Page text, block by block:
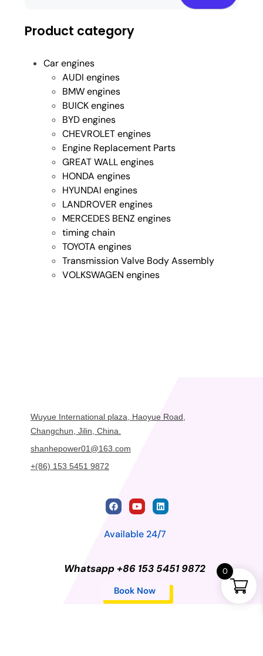
Product category
Car engines
AUDI engines
BMW engines
BUICK engines
BYD engines
CHEVROLET engines
Engine Replacement Parts
GREAT WALL engines
HONDA engines
HYUNDAI engines
LANDROVER engines
MERCEDES BENZ engines
timing chain
TOYOTA engines
Transmission Valve Body Assembly
VOLKSWAGEN engines
Wuyue International plaza, Haoyue Road,
Changchun, Jilin, China.
shanhepower01@163.com
+(86) 153 5451 9872
Available 24/7
Whatsapp +86 153 5451 9872
Book Now
0